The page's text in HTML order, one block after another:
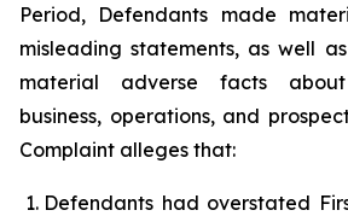
Period, Defendants made
misleading statements, as well
material adverse facts about
business, operations, and
Complaint alleges that:
Defendants had overstated